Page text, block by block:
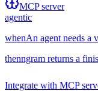
MCP server
agentic
whenAn agent needs a
thenngram returns a
Integrate with MCP